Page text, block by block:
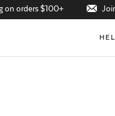
on orders $100+